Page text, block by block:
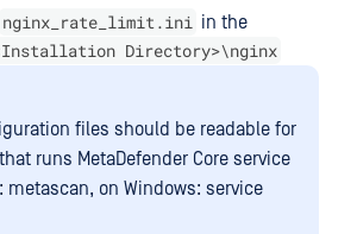
nginx_rate_limit.ini in the
Directory>\nginx
files should be readable for
runs MetaDefender Core service
metascan, on Windows: service